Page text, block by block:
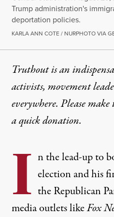
Trump administration's
deportation policies.
KARLA ANN COTE / NURPHOTO VIA
Truthout is an
activists, movement
everywhere. Please
aquick donation.
I n the lead-up to
election and his
the Republican
media outlets likeFox